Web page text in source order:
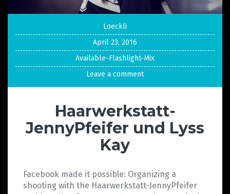
Loeckli
April 23, 2016
Available-Flashlight-Mix
Leave a comment
Haarwerkstatt-
JennyPfeifer und Lyss
Kay
Facebook made it possible: Organizing a
shooting with the Haarwerkstatt-JennyPfeifer